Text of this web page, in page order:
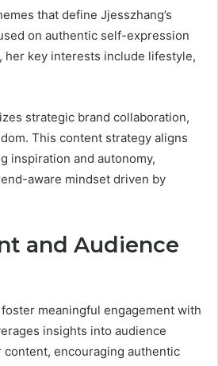
that define Jjesszhang’s
on authentic self-expression
her key interests include lifestyle,
strategic brand collaboration,
This content strategy aligns
inspiration and autonomy,
aware mindset driven by
and Audience
meaningful engagement with
insights into audience
encouraging authentic